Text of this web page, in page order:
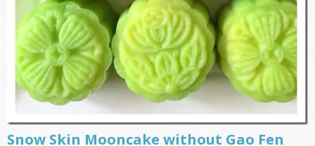
Snow Skin Mooncake without Gao Fen